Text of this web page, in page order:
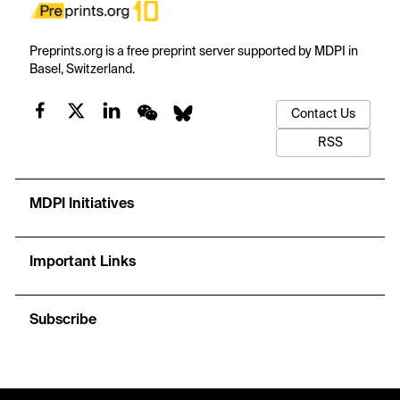
Preprints.org is a free preprint server supported by MDPI in
Basel, Switzerland.
Contact Us
RSS
MDPI Initiatives
Important Links
Subscribe